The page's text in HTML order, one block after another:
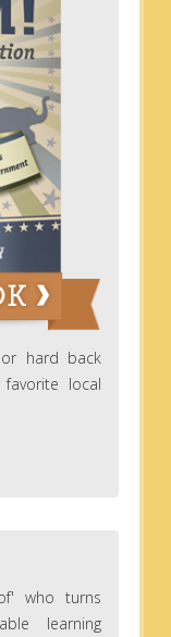
hard back
local
who turns
learning